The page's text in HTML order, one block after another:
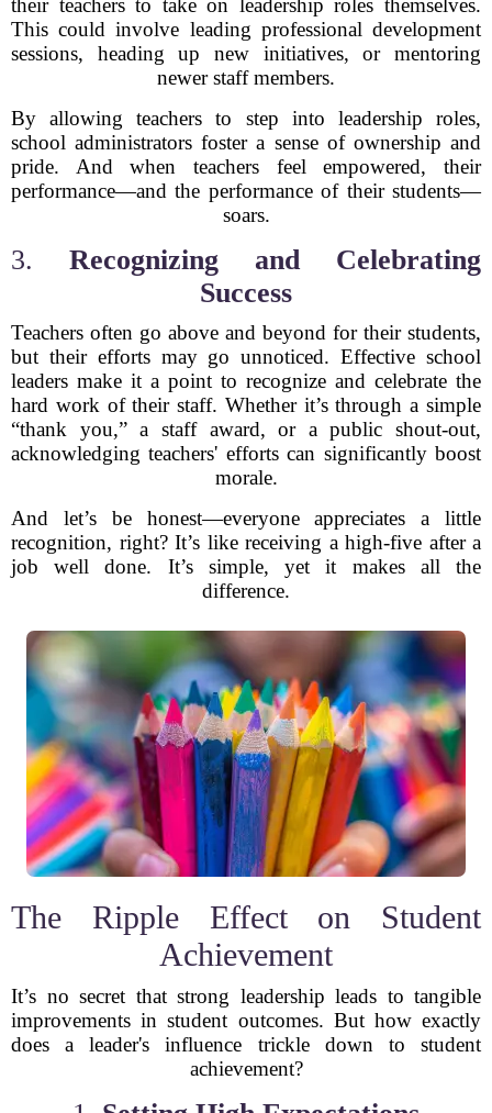
their teachers to take on leadership roles themselves.
This could involve leading professional development
sessions, heading up new initiatives, or mentoring
newer staff members.
By allowing teachers to step into leadership roles,
school administrators foster a sense of ownership and
pride. And when teachers feel empowered, their
performance—and the performance of their students—
soars.
3. Recognizing and Celebrating
Success
Teachers often go above and beyond for their students,
but their efforts may go unnoticed. Effective school
leaders make it a point to recognize and celebrate the
hard work of their staff. Whether it’s through a simple
“thank you,” a staff award, or a public shout-out,
acknowledging teachers' efforts can significantly boost
morale.
And let’s be honest—everyone appreciates a little
recognition, right? It’s like receiving a high-five after a
job well done. It’s simple, yet it makes all the
difference.
The Ripple Effect on Student
Achievement
It’s no secret that strong leadership leads to tangible
improvements in student outcomes. But how exactly
does a leader's influence trickle down to student
achievement?